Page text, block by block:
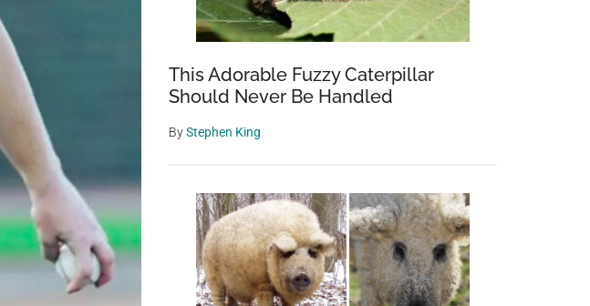
This Adorable Fuzzy Caterpillar
Should Never Be Handled
ByStephen King